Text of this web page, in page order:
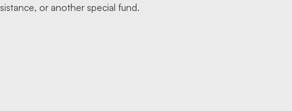
or another special fund.